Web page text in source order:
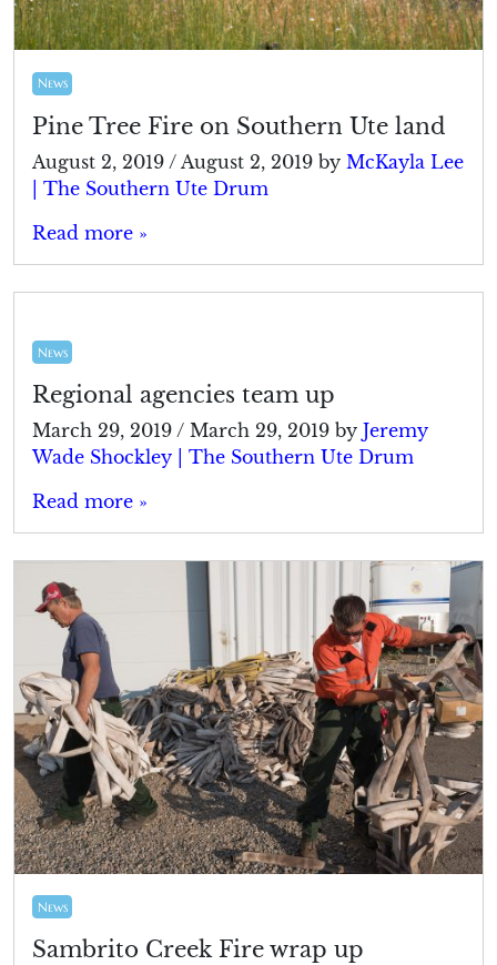
News
Pine Tree Fire on Southern Ute land
August 2, 2019 / August 2, 2019 by McKayla Lee
| The Southern Ute Drum
Read more »
News
Regional agencies team up
March 29, 2019 / March 29, 2019 by Jeremy
Wade Shockley | The Southern Ute Drum
Read more »
News
Sambrito Creek Fire wrap up